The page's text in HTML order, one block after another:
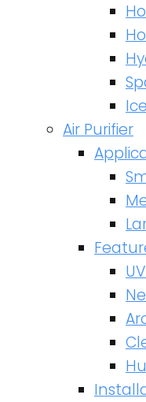
Air Purifier